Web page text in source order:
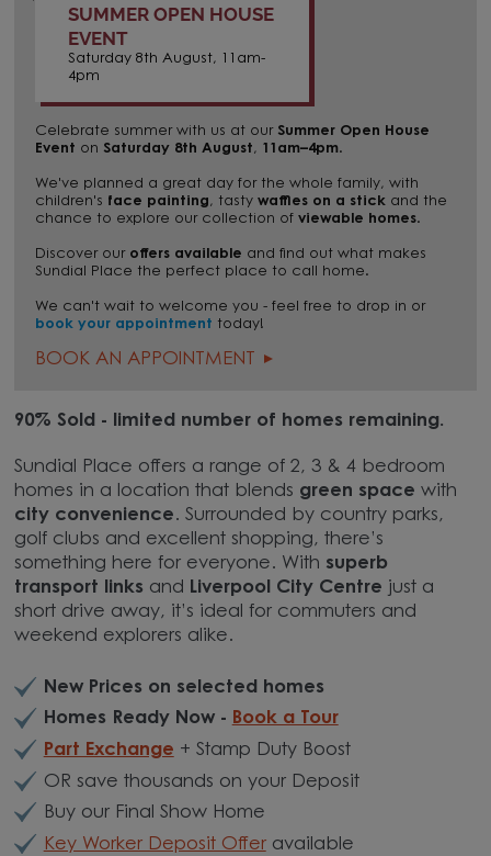
SUMMER OPEN HOUSE
EVENT
Saturday 8th August, 11am-
4pm
Celebrate summer with us at our Summer Open House
Event on Saturday 8th August, 11am–4pm.
We've planned a great day for the whole family, with
children's face painting, tastywaffles on a stick and the
chance to explore our collection ofviewable homes.
Discover ouroffers available and find out what makes
Sundial Place the perfect place to call home.
We can't wait to welcome you - feel free to drop in or
book your appointment today!
BOOK AN APPOINTMENT
90% Sold - limited number of homes remaining.
Sundial Place offers a range of 2, 3 & 4 bedroom
homes in a location that blends green space with
city convenience. Surrounded by country parks,
golf clubs and excellent shopping, there’s
something here for everyone. With superb
transport links and Liverpool City Centre just a
short drive away, it’s ideal for commuters and
weekend explorers alike.
New Prices on selected homes
Homes Ready Now - Book a Tour
Part Exchange + Stamp Duty Boost
OR save thousands on your Deposit
Buy our Final Show Home
Key Worker Deposit Offeravailable